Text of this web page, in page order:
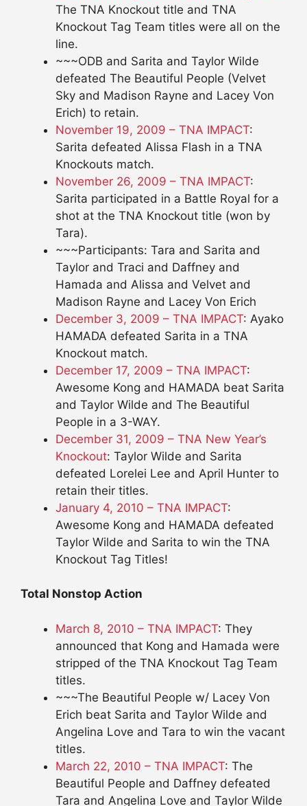
The TNA Knockout title and TNA
Knockout Tag Team titles were all on the
line.
~~~ODB and Sarita and Taylor Wilde
defeated The Beautiful People (Velvet
Sky and Madison Rayne and Lacey Von
Erich) to retain.
November 19, 2009 – TNA IMPACT:
Sarita defeated Alissa Flash in a TNA
Knockouts match.
November 26, 2009 – TNA IMPACT:
Sarita participated in a Battle Royal for a
shot at the TNA Knockout title (won by
Tara).
~~~Participants: Tara and Sarita and
Taylor and Traci and Daffney and
Hamada and Alissa and Velvet and
Madison Rayne and Lacey Von Erich
December 3, 2009 – TNA IMPACT: Ayako
HAMADA defeated Sarita in a TNA
Knockout match.
December 17, 2009 – TNA IMPACT:
Awesome Kong and HAMADA beat Sarita
and Taylor Wilde and The Beautiful
People in a 3-WAY.
December 31, 2009 – TNA New Year’s
Knockout: Taylor Wilde and Sarita
defeated Lorelei Lee and April Hunter to
retain their titles.
January 4, 2010 – TNA IMPACT:
Awesome Kong and HAMADA defeated
Taylor Wilde and Sarita to win the TNA
Knockout Tag Titles!
Total Nonstop Action
March 8, 2010 – TNA IMPACT: They
announced that Kong and Hamada were
stripped of the TNA Knockout Tag Team
titles.
~~~The Beautiful People w/ Lacey Von
Erich beat Sarita and Taylor Wilde and
Angelina Love and Tara to win the vacant
titles.
March 22, 2010 – TNA IMPACT: The
Beautiful People and Daffney defeated
Tara and Angelina Love and Taylor Wilde